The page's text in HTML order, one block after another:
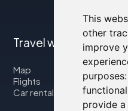
This
other
improve
purposes:
provide
Travel with us
Map
Flights
Car rental